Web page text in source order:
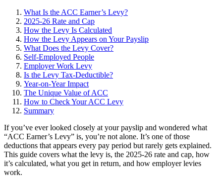
What Is the ACC Earner’s Levy?
2025-26 Rate and Cap
How the Levy Is Calculated
How the Levy Appears on Your Payslip
What Does the Levy Cover?
Self-Employed People
Employer Work Levy
Is the Levy Tax-Deductible?
Year-on-Year Impact
The Unique Value of ACC
How to Check Your ACC Levy
Summary
If you’ve ever looked closely at your payslip and wondered what
“ACC Earner’s Levy” is, you’re not alone. It’s one of those
deductions that appears every pay period but rarely gets explained.
This guide covers what the levy is, the 2025-26 rate and cap, how
it’s calculated, what you get in return, and how employer levies
work.